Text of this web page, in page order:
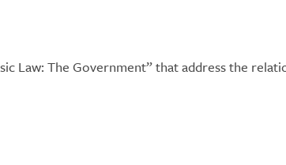
Law: The Government” that address the